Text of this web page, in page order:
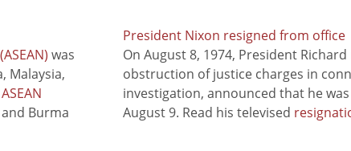
was
Malaysia,
ASEAN
Burma
President Nixon resigned from office
On August 8, 1974, President
obstruction of justice charges in
investigation, announced that he
August 9. Read his televised